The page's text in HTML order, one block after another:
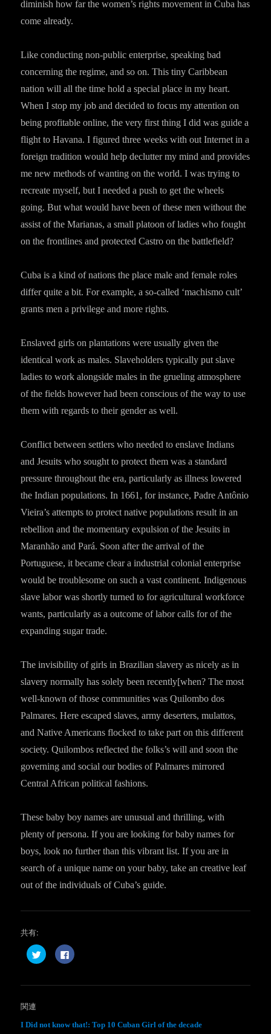
diminish how far the women’s rights movement in Cuba has
come already.
Like conducting non-public enterprise, speaking bad
concerning the regime, and so on. This tiny Caribbean
nation will all the time hold a special place in my heart.
When I stop my job and decided to focus my attention on
being profitable online, the very first thing I did was guide a
flight to Havana. I figured three weeks with out Internet in a
foreign tradition would help declutter my mind and provides
me new methods of wanting on the world. I was trying to
recreate myself, but I needed a push to get the wheels
going. But what would have been of these men without the
assist of the Marianas, a small platoon of ladies who fought
on the frontlines and protected Castro on the battlefield?
Cuba is a kind of nations the place male and female roles
differ quite a bit. For example, a so-called ‘machismo cult’
grants men a privilege and more rights.
Enslaved girls on plantations were usually given the
identical work as males. Slaveholders typically put slave
ladies to work alongside males in the grueling atmosphere
of the fields however had been conscious of the way to use
them with regards to their gender as well.
Conflict between settlers who needed to enslave Indians
and Jesuits who sought to protect them was a standard
pressure throughout the era, particularly as illness lowered
the Indian populations. In 1661, for instance, Padre Antônio
Vieira’s attempts to protect native populations result in an
rebellion and the momentary expulsion of the Jesuits in
Maranhão and Pará. Soon after the arrival of the
Portuguese, it became clear a industrial colonial enterprise
would be troublesome on such a vast continent. Indigenous
slave labor was shortly turned to for agricultural workforce
wants, particularly as a outcome of labor calls for of the
expanding sugar trade.
The invisibility of girls in Brazilian slavery as nicely as in
slavery normally has solely been recently[when? The most
well-known of those communities was Quilombo dos
Palmares. Here escaped slaves, army deserters, mulattos,
and Native Americans flocked to take part on this different
society. Quilombos reflected the folks’s will and soon the
governing and social our bodies of Palmares mirrored
Central African political fashions.
These baby boy names are unusual and thrilling, with
plenty of persona. If you are looking for baby names for
boys, look no further than this vibrant list. If you are in
search of a unique name on your baby, take an creative leaf
out of the individuals of Cuba’s guide.
共有:
ク
リ
て
t
F
a
o
有
関連
I Did not know that!: Top 10 Cuban Girl of the decade